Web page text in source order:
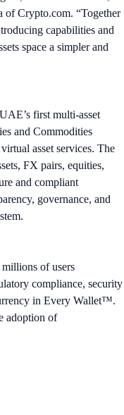
of Crypto.com. “Together
capabilities and
space a simpler and
first multi-asset
and Commodities
asset services. The
FX pairs, equities,
and compliant
governance, and
of users
compliance, security
in Every Wallet™.
adoption of